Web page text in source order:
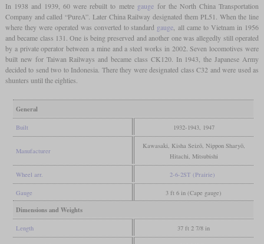
In 1938 and 1939, 60 were rebuilt to metre gaugefor the North China Transportation
Company and called “PureA”. Later China Railway designated them PL51. When the line
where they were operated was converted to standard gauge , all came to Vietnam in 1956
and became class 131. One is being preserved and another one was allegedly still operated
by a private operator between a mine and a steel works in 2002. Seven locomotives were
built new for Taiwan Railways and became class CK120. In 1943, the Japanese Army
decided to send two to Indonesia. There they were designated class C32 and were used as
shunters until the eighties.
General
Built 1932-1943, 1947
Manufacturer
Kawasaki, Kisha Seizō, Nippon Sharyō,
Hitachi, Mitsubishi
Wheel arr. 2-6-2ST (Prairie)
Gauge 3 ft 6 in (Cape gauge)
Dimensions and Weights
Length 37 ft 2 7/8 in